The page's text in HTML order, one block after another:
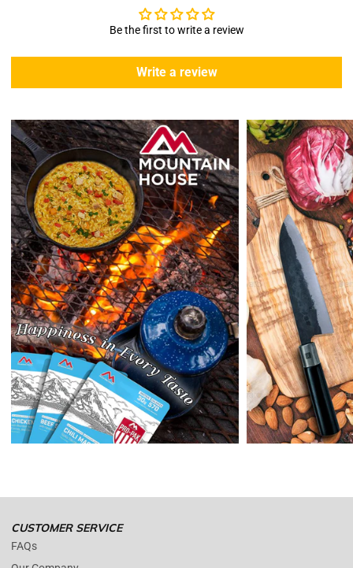
We offer free standard delivery shipping for all orders. ( 48 united
During this days expect that there slight delay. (
Enopoly Prime Retaildoes not ship to Canada or other countries
outside the US at this time.
Returns:
Enopoly Prime Retailextends a 7-day, Upon receipt of the returned
items in their original packaging and condition at the purchaser's
expense,
Enopoly Prime Retailwill refund your original method of payment for
the products purchased, less delivery charges.
If 7 days have gone by since your purchase, we can’t offer you a
credit or refund.
Reminders:shipping cost for returns are non-refundable. If you
receive a refund, the cost of return shipping will be deducted from
your refund.
Enopoly Prime Retailonly replaces items if they are defective or
damaged with proof.
Please contact us whenever you have a question about the product.
We are close during weekends.
Be the first to write a review
Write a review
CUSTOMER SERVICE
FAQs